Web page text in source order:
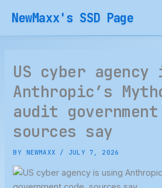
content
NewMaxx's SSD Page
US cyber
Anthropic’s
audit
sources say
BY NEWMAXX / JULY 7, 2026